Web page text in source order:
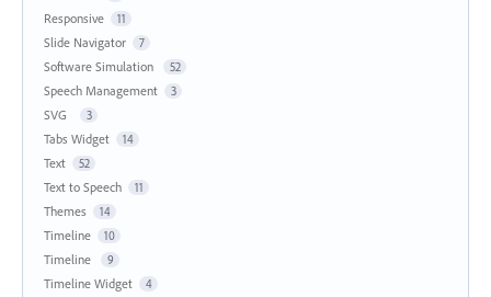
Responsive 11
Slide Navigator 7
Software Simulation 52
Speech Management 3
SVG 3
Tabs Widget 14
Text 52
Text to Speech 11
Themes 14
Timeline 10
Timeline 9
Timeline Widget 4